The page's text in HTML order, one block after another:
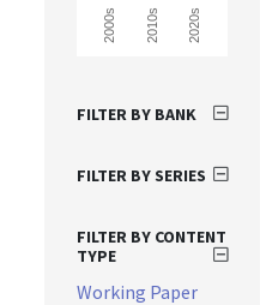
2000s 2010s 2020s
FILTER BY BANK
FILTER BY SERIES
FILTER BY CONTENT
TYPE
Working Paper